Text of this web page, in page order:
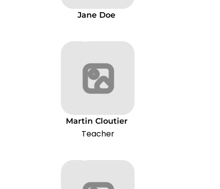
Jane Doe
Martin Cloutier
Teacher